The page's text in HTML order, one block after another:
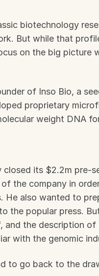
biotechnology
But while that
on the big picture
of Inso Bio, a
proprietary
weight DNA
closed its $2.2m pre-
the company in
He also wanted to
the popular press.
and the description
with the genomic
to go back to the